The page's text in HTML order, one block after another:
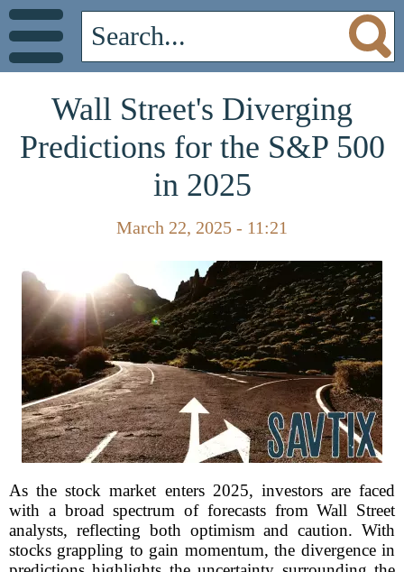
Wall Street's Diverging
Predictions for the S&P 500
in 2025
March 22, 2025 - 11:21
As the stock market enters 2025, investors are faced
with a broad spectrum of forecasts from Wall Street
analysts, reflecting both optimism and caution. With
stocks grappling to gain momentum, the divergence in